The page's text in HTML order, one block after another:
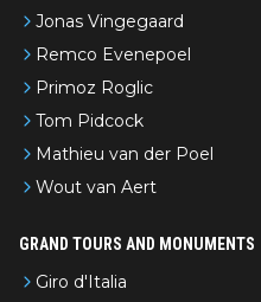
Jonas Vingegaard
Remco Evenepoel
Primoz Roglic
Tom Pidcock
Mathieu van der Poel
Wout van Aert
GRAND TOURS AND MONUMENTS
Giro d'Italia